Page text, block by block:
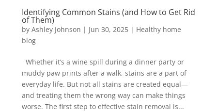
Identifying Common Stains (and How to Get Rid
of Them)
by Ashley Johnson | Jun 30, 2025| Healthy home
blog
Whether it’s a wine spill during a dinner party or
muddy paw prints after a walk, stains are a part of
everyday life. But not all stains are created equal—
and treating them the wrong way can make things
worse. The first step to effective stain removal is...